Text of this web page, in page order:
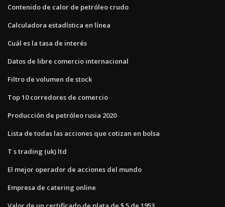
Contenido de calor de petróleo crudo
Calculadora estadística en línea
Cuál es la tasa de interés
Datos de libre comercio internacional
Filtro de volumen de stock
Top 10 corredores de comercio
Producción de petróleo rusia 2020
Lista de todas las acciones que cotizan en bolsa
T s trading (uk) ltd
El mejor operador de acciones del mundo
Empresa de catering online